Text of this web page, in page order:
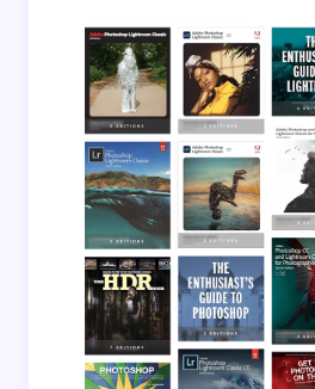
Your Comment *
Save my name and email in
next time I comment.
Submit